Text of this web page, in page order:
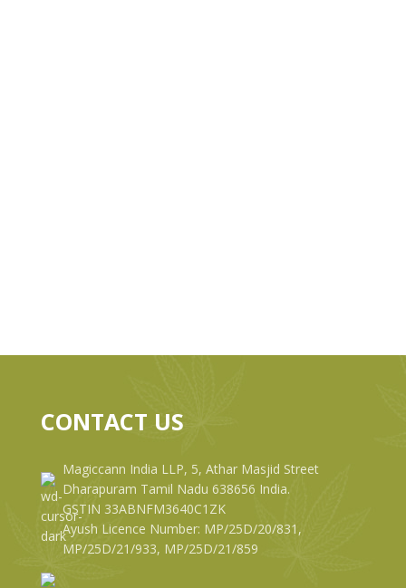
CONTACT US
Magiccann India LLP, 5, Athar Masjid Street
Dharapuram Tamil Nadu 638656 India.
GSTIN 33ABNFM3640C1ZK
Ayush Licence Number: MP/25D/20/831,
MP/25D/21/933, MP/25D/21/859